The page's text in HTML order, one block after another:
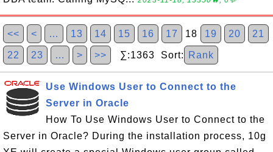
<< < … 13 14 15 16 17 18 19 20 21
22 23 … > >> ∑:1363 Sort: Rank
Use Windows User to Connect to the
Server in Oracle
How To Use Windows User to Connect to the
Server in Oracle? During the installation process, 10g